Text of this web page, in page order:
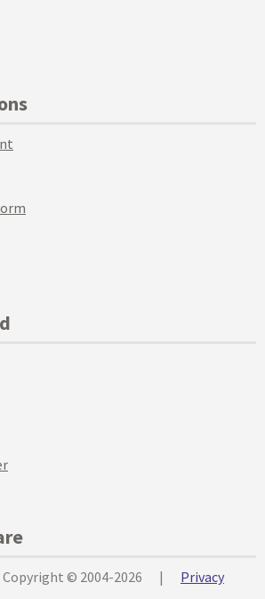
Copyright © 2004-2026 |
Privacy